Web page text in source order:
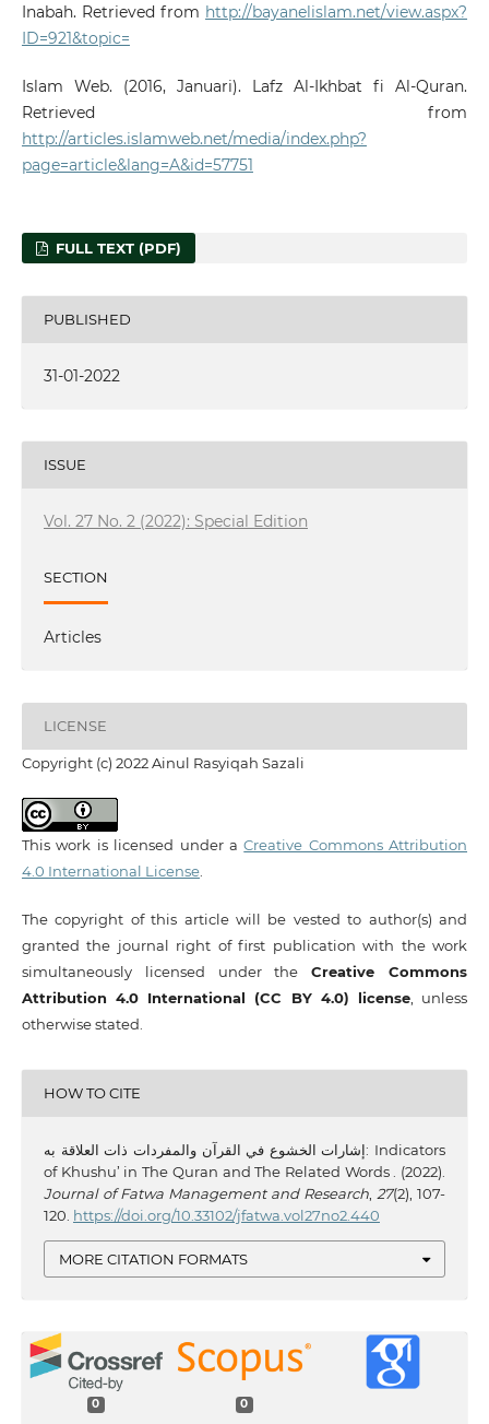
Inabah. Retrieved from http://bayanelislam.net/view.aspx?
ID=921&topic=
Islam Web. (2016, Januari). Lafz Al-Ikhbat fi Al-Quran.
Retrieved from
http://articles.islamweb.net/media/index.php?
page=article&lang=A&id=57751
FULL TEXT (PDF)
PUBLISHED
31-01-2022
ISSUE
Vol. 27 No. 2 (2022): Special Edition
SECTION
Articles
LICENSE
Copyright (c) 2022 Ainul Rasyiqah Sazali
This work is licensed under aCreative Commons Attribution
4.0 International License.
The copyright of this article will be vested to author(s) and
granted the journal right of first publication with the work
simultaneously licensed under theCreative Commons
Attribution 4.0 International (CC BY 4.0) license, unless
otherwise stated.
HOW TO CITE
إشارات الخشوع في القرآن والمفردات ذات العلاقة به: Indicators
of Khushu’ in The Quran and The Related Words . (2022).
Journal of Fatwa Management and Research 27(2), 107-
120. https://doi.org/10.33102/jfatwa.vol27no2.440
MORE CITATION FORMATS
0 0